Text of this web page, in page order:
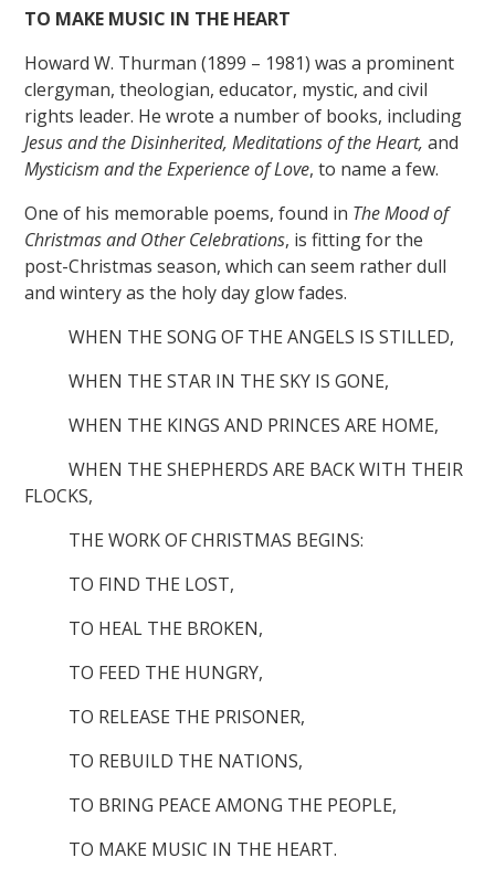
TO MAKE MUSIC IN THE HEART
Howard W. Thurman (1899 – 1981) was a prominent
clergyman, theologian, educator, mystic, and civil
rights leader. He wrote a number of books, including
Jesus and the Disinherited, Meditations of the Heart,and
Mysticism and the Experience of Love, to name a few.
One of his memorable poems, found in The Mood of
Christmas and Other Celebrations, is fitting for the
post-Christmas season, which can seem rather dull
and wintery as the holy day glow fades.
WHEN THE SONG OF THE ANGELS IS STILLED,
WHEN THE STAR IN THE SKY IS GONE,
WHEN THE KINGS AND PRINCES ARE HOME,
WHEN THE SHEPHERDS ARE BACK WITH THEIR
FLOCKS,
THE WORK OF CHRISTMAS BEGINS:
TO FIND THE LOST,
TO HEAL THE BROKEN,
TO FEED THE HUNGRY,
TO RELEASE THE PRISONER,
TO REBUILD THE NATIONS,
TO BRING PEACE AMONG THE PEOPLE,
TO MAKE MUSIC IN THE HEART.